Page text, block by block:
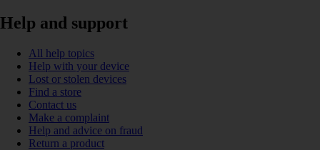
Help and support
All help topics
Help with your device
Lost or stolen devices
Find a store
Contact us
Make a complaint
Help and advice on fraud
Return a product